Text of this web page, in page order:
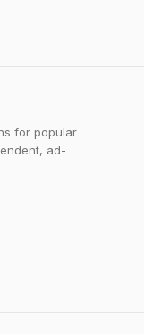
for popular
ad-